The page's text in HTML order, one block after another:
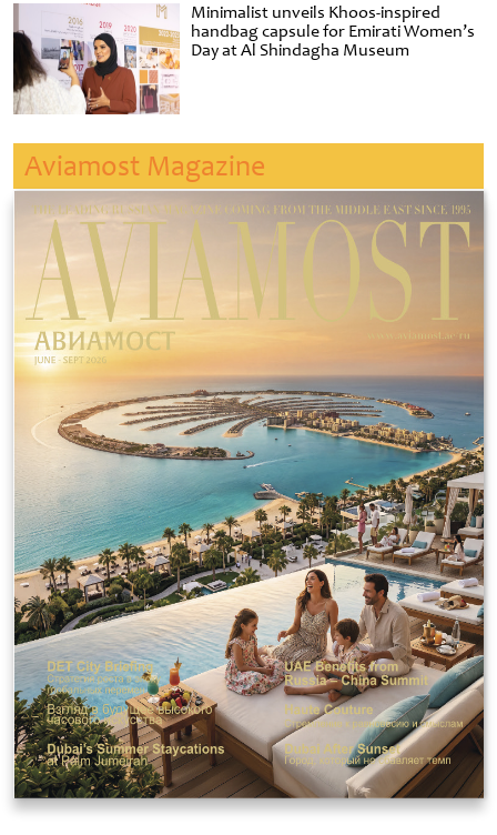
Minimalist unveils Khoos-inspired
handbag capsule for Emirati Women’s
Day at Al Shindagha Museum
Aviamost Magazine